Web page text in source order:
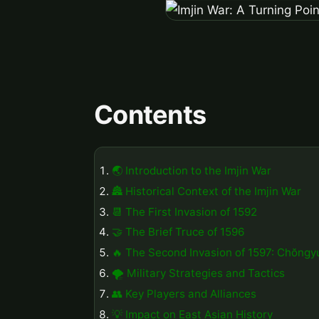
Contents
🌏 Introduction to the Imjin War
🏯 Historical Context of the Imjin War
📆 The First Invasion of 1592
🤝 The Brief Truce of 1596
🔥 The Second Invasion of 1597:
🌪️ Military Strategies and Tactics
👥 Key Players and Alliances
💡 Impact on East Asian History